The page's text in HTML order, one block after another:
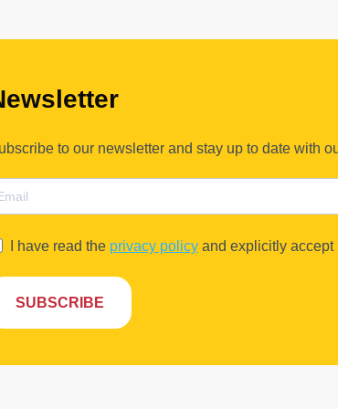
to our newsletter and stay up to date with
I have read the privacy policy and explicitly accept
SUBSCRIBE